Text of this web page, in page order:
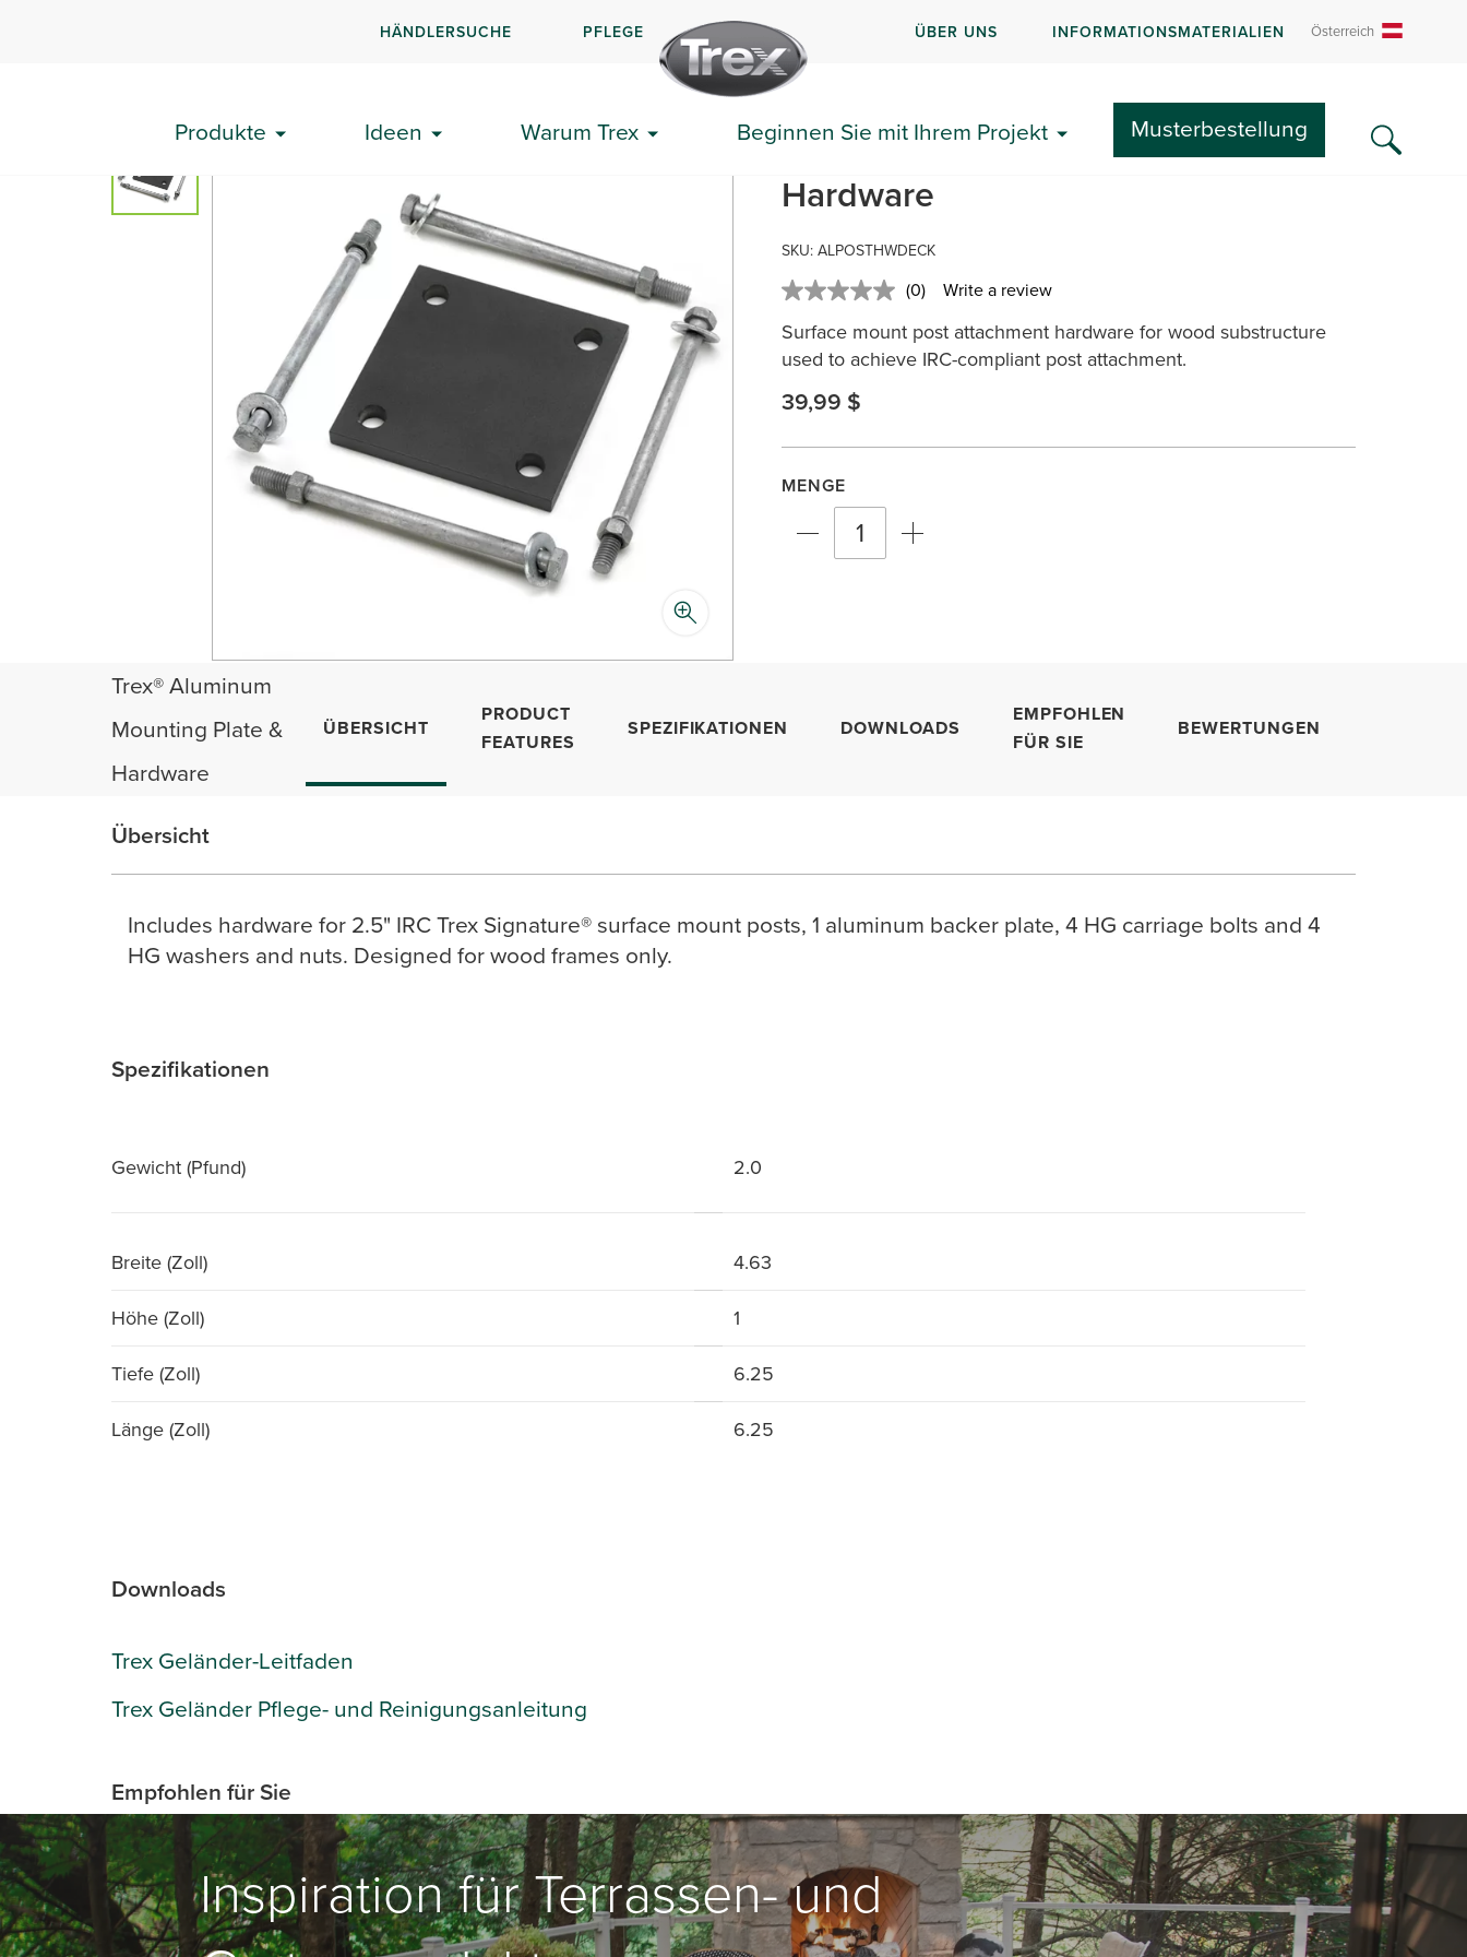
HÄNDLERSUCHE PFLEGE ÜBER UNS INFORMATIONSMATERIALIEN Österreich
Produkte Ideen Warum Trex Beginnen Sie mit Ihrem Projekt Musterbestellung
surface-mount-hardware-wood
Trex® Aluminum Mounting Plate &
Hardware
SKU: ALPOSTHWDECK
No
value.
Same
page
(0) Write a review
Surface mount post attachment hardware for wood substructure
used to achieve IRC-compliant post attachment.
39,99 $
MENGE
Trex® Aluminum
Mounting Plate &
Hardware
ÜBERSICHT
PRODUCT
FEATURES
SPEZIFIKATIONEN DOWNLOADS
EMPFOHLEN
FÜR SIE
BEWERTUNGEN
Übersicht
Includes hardware for 2.5" IRC Trex Signature® surface mount posts, 1 aluminum backer plate, 4 HG carriage bolts and 4
HG washers and nuts. Designed for wood frames only.
Spezifikationen
Gewicht (Pfund) 2.0
Breite (Zoll)
4.63
Höhe (Zoll)
1
Tiefe (Zoll)
6.25
Länge (Zoll)
6.25
Downloads
Trex Geländer-Leitfaden
Trex Geländer Pflege- und Reinigungsanleitung
Empfohlen für Sie
Inspiration für Terrassen- und